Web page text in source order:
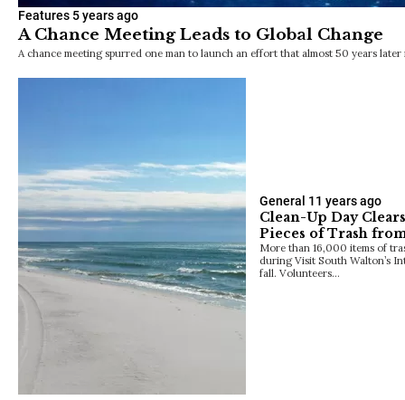
Features 5 years ago
A Chance Meeting Leads to Global Change
A chance meeting spurred one man to launch an effort that almost 50 years
General 11 years ago
Clean-Up Day
Pieces of Trash
More than 16,000 items of
during Visit South Walton’s
fall. Volunteers…